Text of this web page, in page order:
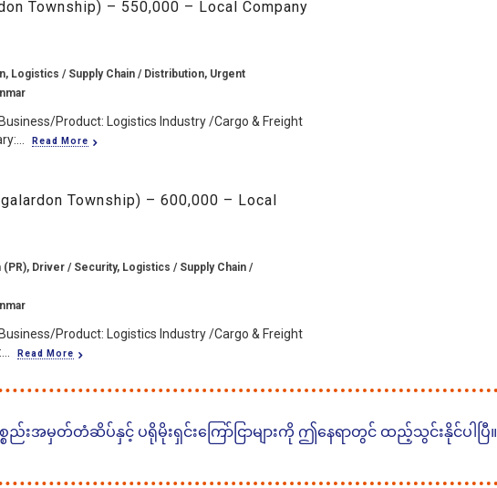
Township) – 550,000 – Local Company
Logistics / Supply Chain / Distribution, Urgent
Product: Logistics Industry /Cargo & Freight
Read More
Township) – 600,000 – Local
Driver / Security, Logistics / Supply Chain /
Product: Logistics Industry /Cargo & Freight
Read More
စည်းအမှတ်တံဆိပ်နှင့် ပရိုမိုးရှင်းကြော်ငြာများကို ဤနေရာတွင် ထည့်သွင်းနိုင်ပါပြီ။